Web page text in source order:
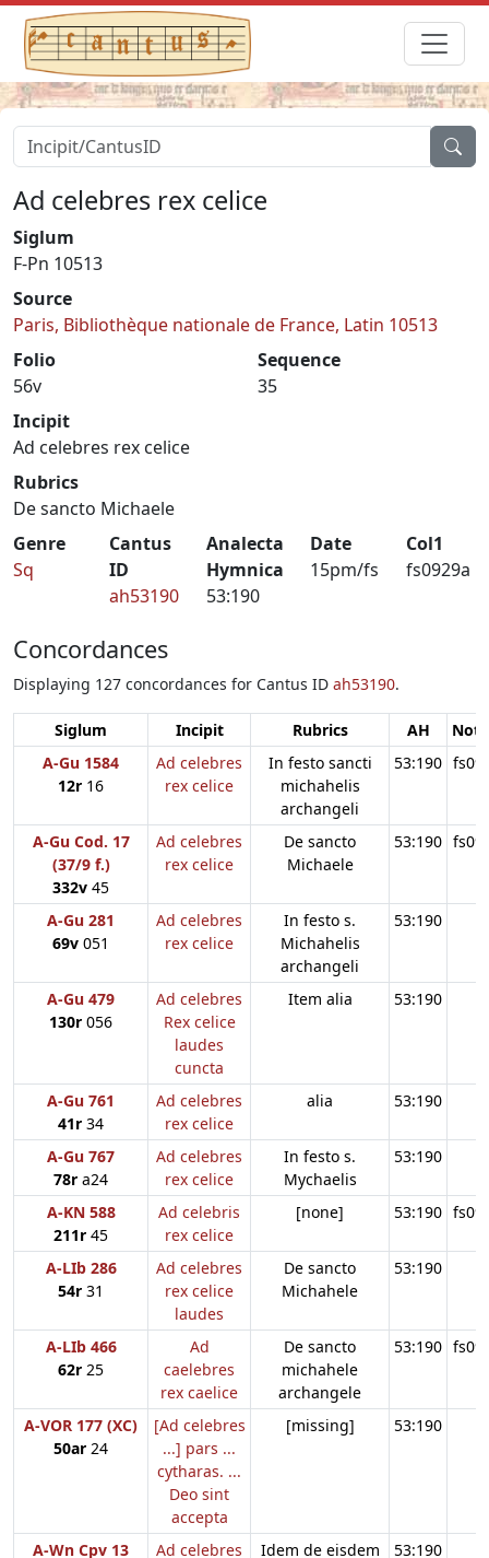
Ad celebres rex celice
Siglum
F-Pn 10513
Source
Paris, Bibliothèque nationale de France, Latin 10513
Folio
56v
Sequence
35
Incipit
Ad celebres rex celice
Rubrics
De sancto Michaele
Genre
Sq
Cantus
ID
ah53190
Analecta
Hymnica
53:190
Date
15pm/fs
Col1
fs0929a
Concordances
Displaying 127 concordances for Cantus ID ah53190.
Siglum Incipit Rubrics AH
A-Gu 1584
12r 16
Ad celebres
rex celice
In festo sancti
michahelis
archangeli
53:190
A-Gu Cod. 17
(37/9 f.)
332v 45
Ad celebres
rex celice
De sancto
Michaele
53:190
A-Gu 281
69v 051
Ad celebres
rex celice
In festo s.
Michahelis
archangeli
53:190
A-Gu 479
130r 056
Ad celebres
Rex celice
laudes
cuncta
Item alia 53:190
A-Gu 761
41r 34
Ad celebres
rex celice
alia 53:190
A-Gu 767
78r a24
Ad celebres
rex celice
In festo s.
Mychaelis
53:190
A-KN 588
211r 45
Ad celebris
rex celice
[none] 53:190
A-LIb 286
54r 31
Ad celebres
rex celice
laudes
De sancto
Michahele
53:190
A-LIb 466
62r 25
Ad
caelebres
rex caelice
De sancto
michahele
archangele
53:190
A-VOR 177 (XC)
50ar 24
[Ad celebres
...] pars ...
cytharas. ...
Deo sint
accepta
[missing] 53:190
A-Wn Cpv 13
Ad celebres
Idem de eisdem 53:190